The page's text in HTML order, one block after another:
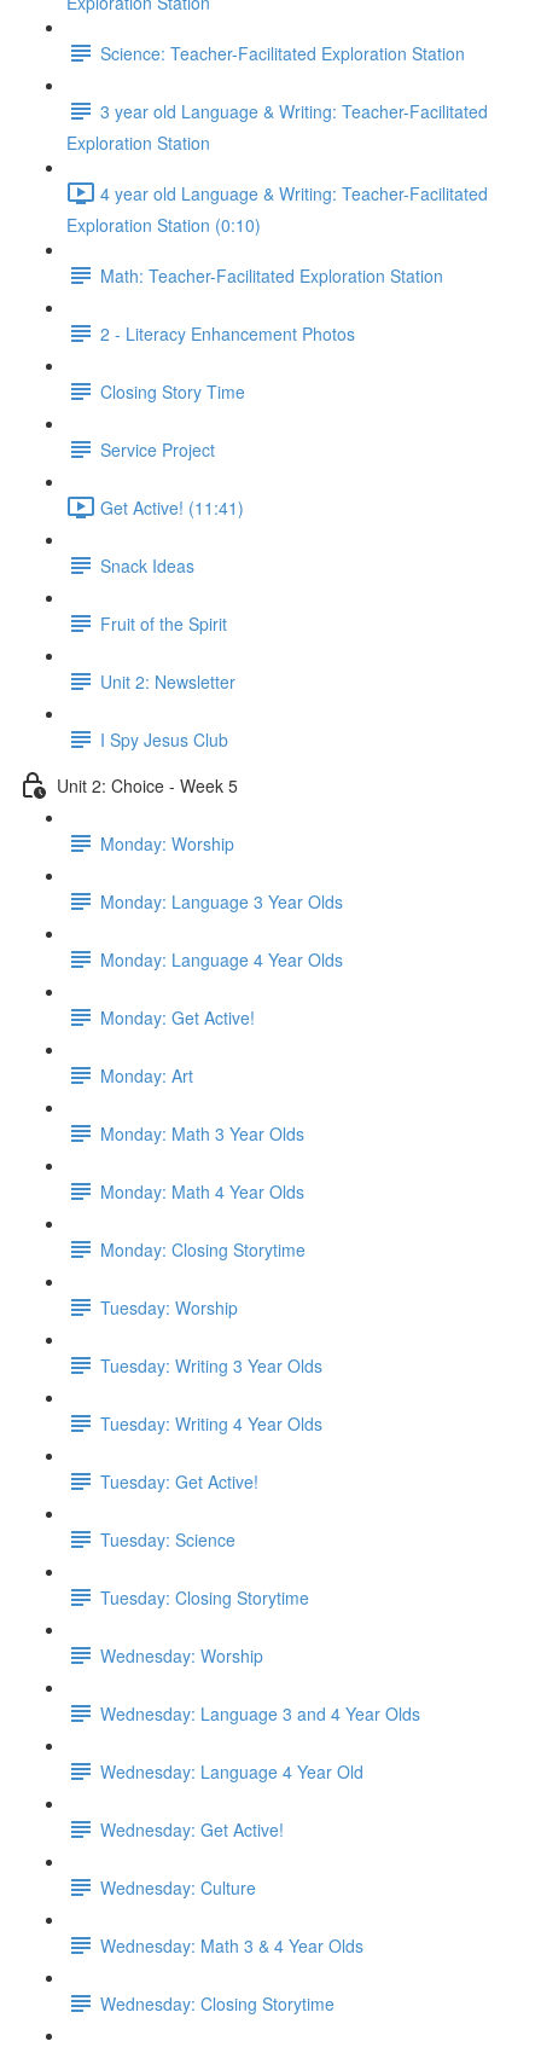
Science: Teacher-Facilitated Exploration Station
3 year old Language & Writing: Teacher-Facilitated
Exploration Station
4 year old Language & Writing: Teacher-Facilitated
Exploration Station (0:10)
Math: Teacher-Facilitated Exploration Station
2 - Literacy Enhancement Photos
Closing Story Time
Service Project
Get Active! (11:41)
Snack Ideas
Fruit of the Spirit
Unit 2: Newsletter
I Spy Jesus Club
Unit 2: Choice - Week 5
Monday: Worship
Monday: Language 3 Year Olds
Monday: Language 4 Year Olds
Monday: Get Active!
Monday: Art
Monday: Math 3 Year Olds
Monday: Math 4 Year Olds
Monday: Closing Storytime
Tuesday: Worship
Tuesday: Writing 3 Year Olds
Tuesday: Writing 4 Year Olds
Tuesday: Get Active!
Tuesday: Science
Tuesday: Closing Storytime
Wednesday: Worship
Wednesday: Language 3 and 4 Year Olds
Wednesday: Language 4 Year Old
Wednesday: Get Active!
Wednesday: Culture
Wednesday: Math 3 & 4 Year Olds
Wednesday: Closing Storytime